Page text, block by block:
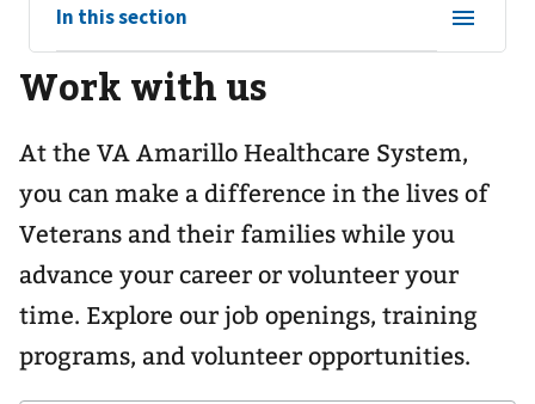
View
sub-
navigation
for
In this section
Work with us
At the VA Amarillo Healthcare System,
you can make a difference in the lives of
Veterans and their families while you
advance your career or volunteer your
time. Explore our job openings, training
programs, and volunteer opportunities.